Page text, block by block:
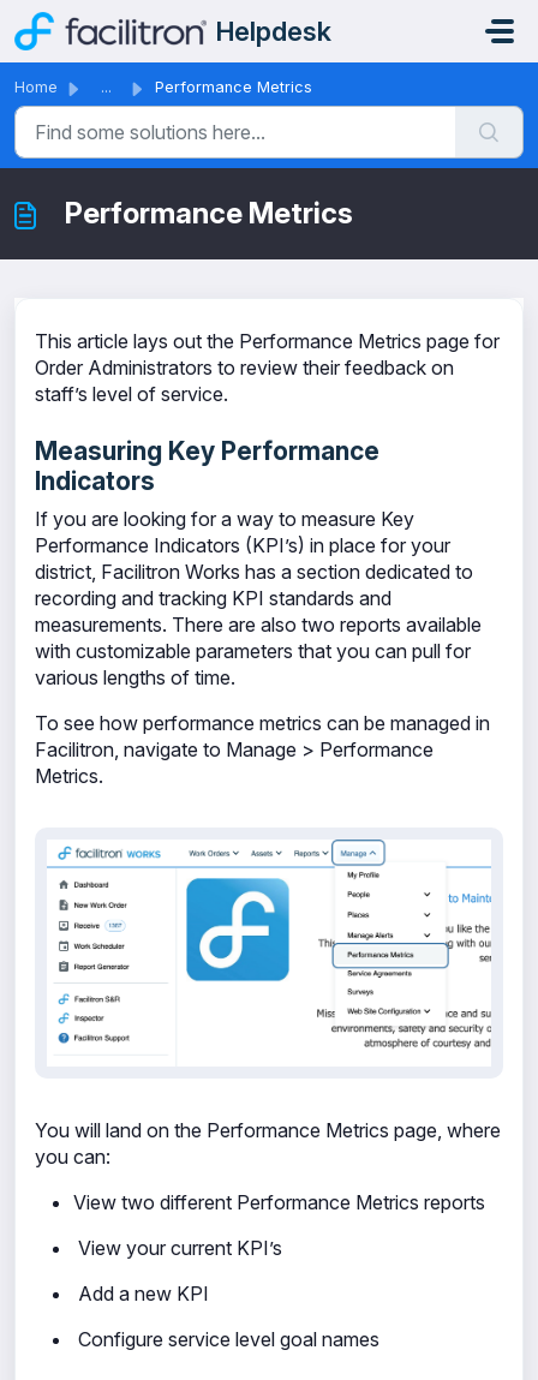
Skip to main content
Helpdesk
Home ... Performance Metrics
Performance Metrics
This article lays out the Performance Metrics page for
Order Administrators to review their feedback on
staff’s level of service.
Measuring Key Performance
Indicators
If you are looking for a way to measure Key
Performance Indicators (KPI’s) in place for your
district, Facilitron Works has a section dedicated to
recording and tracking KPI standards and
measurements. There are also two reports available
with customizable parameters that you can pull for
various lengths of time.
To see how performance metrics can be managed in
Facilitron, navigate to Manage > Performance
Metrics.
You will land on the Performance Metrics page, where
you can:
View two different Performance Metrics reports
View your current KPI’s
Add a new KPI
Configure service level goal names